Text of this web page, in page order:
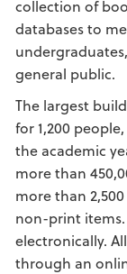
collection of
databases to
general public.
The largest
for 1,200
the academic
more than
more than
non-print items.
electronically.
through an